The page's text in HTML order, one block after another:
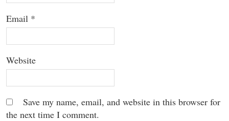
Email *
Website
Save my name, email, and website in this browser for
the next time I comment.